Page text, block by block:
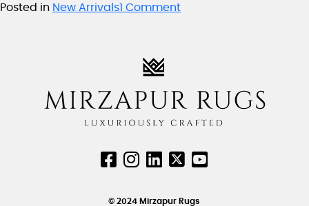
Posted in New Arrivals1 Commenton
© 2024 Mirzapur Rugs